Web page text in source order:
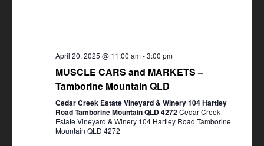
April 20, 2025 @ 11:00 am-3:00 pm
MUSCLE CARS and MARKETS –
Tamborine Mountain QLD
Cedar Creek Estate Vineyard & Winery 104 Hartley
Road Tamborine Mountain QLD 4272Cedar Creek
Estate Vineyard & Winery 104 Hartley Road Tamborine
Mountain QLD 4272